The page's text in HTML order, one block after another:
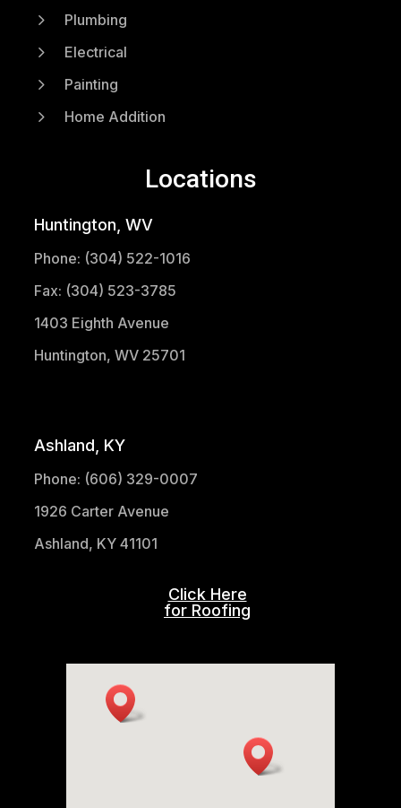
5 Plumbing
5 Electrical
5 Painting
5 Home Addition
Locations
Huntington, WV
Phone: (304) 522-1016
Fax: (304) 523-3785
1403 Eighth Avenue
Huntington, WV 25701
Ashland, KY
Phone: (606) 329-0007
1926 Carter Avenue
Ashland, KY 41101
Click Here
for Roofing